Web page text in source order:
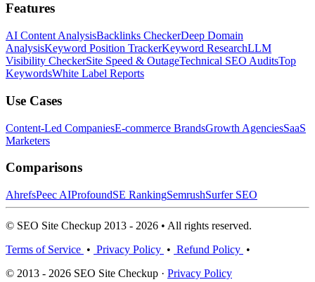
Features
AI Content AnalysisBacklinks CheckerDeep Domain
AnalysisKeyword Position TrackerKeyword ResearchLLM
Visibility CheckerSite Speed & OutageTechnical SEO AuditsTop
KeywordsWhite Label Reports
Use Cases
Content-Led CompaniesE-commerce BrandsGrowth AgenciesSaaS
Marketers
Comparisons
AhrefsPeec AIProfoundSE RankingSemrushSurfer SEO
© SEO Site Checkup 2013 - 2026 • All rights reserved.
Terms of Service • Privacy Policy • Refund Policy •
© 2013 - 2026 SEO Site Checkup · Privacy Policy